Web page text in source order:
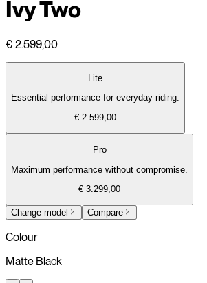
Ivy Two
€ 2.599,00
Lite
Essential performance for everyday riding.
€ 2.599,00
Pro
Maximum performance without compromise.
€ 3.299,00
Change model Compare
Colour
Matte Black